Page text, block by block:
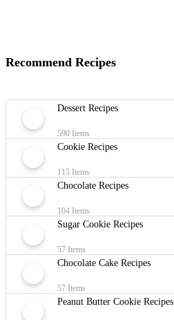
Recommend Recipes
Dessert Recipes
590 Items
Cookie Recipes
115 Items
Chocolate Recipes
104 Items
Sugar Cookie Recipes
57 Items
Chocolate Cake Recipes
57 Items
Peanut Butter Cookie Recipes